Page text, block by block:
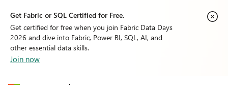
Get Fabric or SQL Certified for Free.
Get certified for free when you join Fabric Data Days
2026 and dive into Fabric, Power BI, SQL, AI, and
other essential data skills.
Join now